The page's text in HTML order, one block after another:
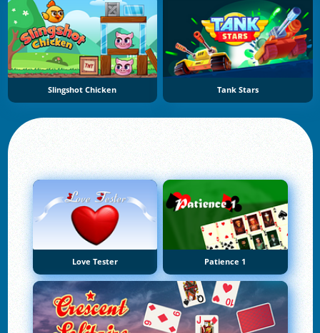
Slingshot Chicken Tank Stars
Love Tester Patience 1